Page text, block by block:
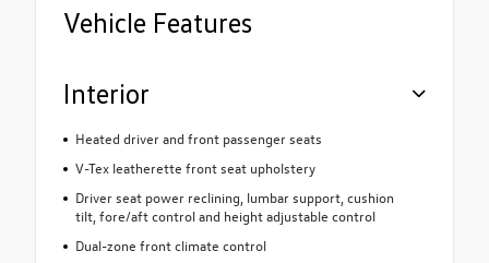
Vehicle Features
Interior
Heated driver and front passenger seats
V-Tex leatherette front seat upholstery
Driver seat power reclining, lumbar support, cushion
tilt, fore/aft control and height adjustable control
Dual-zone front climate control